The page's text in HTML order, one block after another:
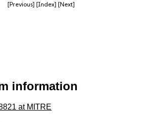
[Previous] [Index] [Next]
information
at MITRE